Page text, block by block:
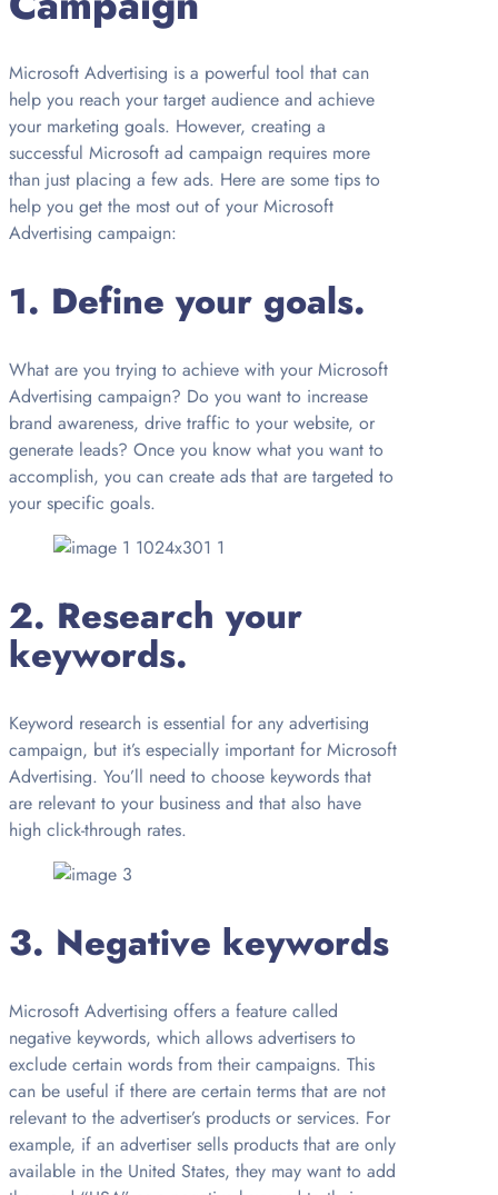
Microsoft Advertising is a powerful tool that can
help you reach your target audience and achieve
your marketing goals. However, creating a
successful Microsoft ad campaign requires more
than just placing a few ads. Here are some tips to
help you get the most out of your Microsoft
Advertising campaign:
1. Define your goals.
What are you trying to achieve with your Microsoft
Advertising campaign? Do you want to increase
brand awareness, drive traffic to your website, or
generate leads? Once you know what you want to
accomplish, you can create ads that are targeted to
your specific goals.
2. Research your
keywords.
Keyword research is essential for any advertising
campaign, but it’s especially important for Microsoft
Advertising. You’ll need to choose keywords that
are relevant to your business and that also have
high click-through rates.
3. Negative keywords
Microsoft Advertising offers a feature called
negative keywords, which allows advertisers to
exclude certain words from their campaigns. This
can be useful if there are certain terms that are not
relevant to the advertiser’s products or services. For
example, if an advertiser sells products that are only
available in the United States, they may want to add